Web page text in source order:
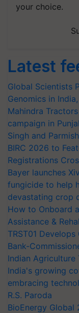
your choice.
Latest
Global Scientists
Genomics in
Mahindra
campaign in
Singh and
BIRC 2026 to
Registrations
Bayer launches
fungicide to help
devastating crop
How to Onboard
Assistance &
TRST01
Bank-
Indian Agriculture
India's growing
embracing
R.S. Paroda
BioEnergy Global